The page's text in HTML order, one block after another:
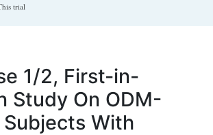
trial
1/2, First-in-
Study On ODM-
Subjects With